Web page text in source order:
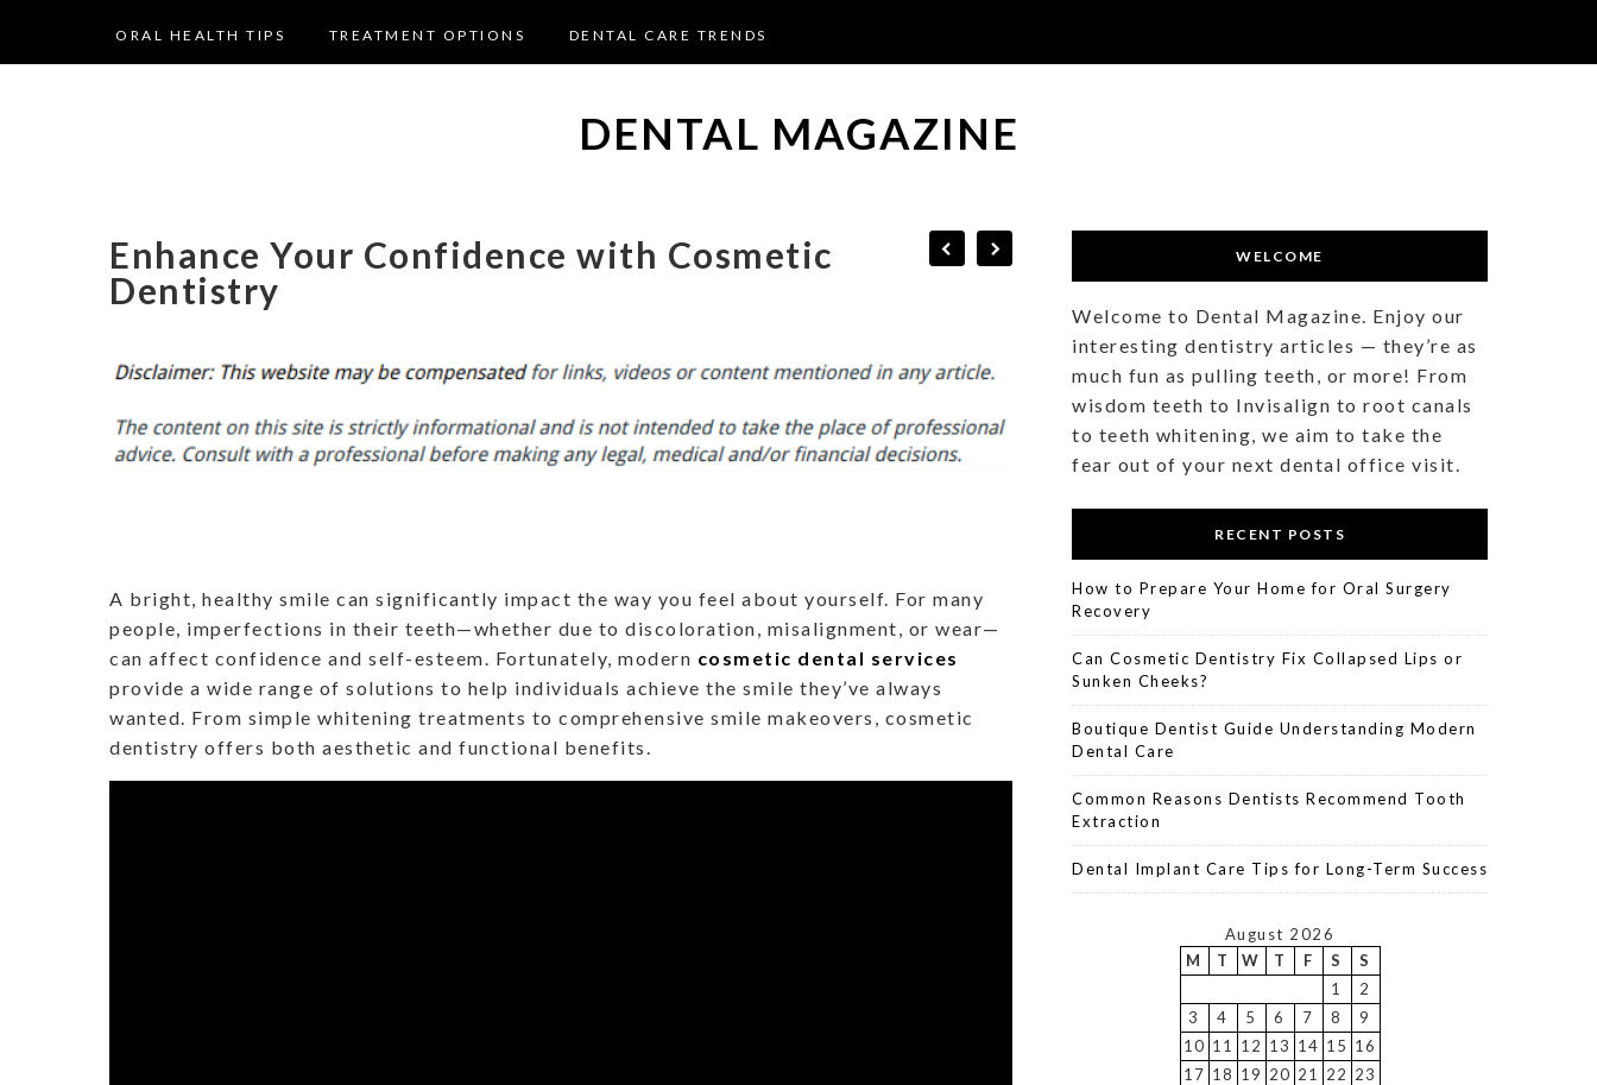
ORAL HEALTH TIPS TREATMENT OPTIONS DENTAL CARE TRENDS
DENTAL MAGAZINE
Enhance Your Confidence with Cosmetic
Dentistry
A bright, healthy smile can significantly impact the way you feel about yourself. For many
people, imperfections in their teeth—whether due to discoloration, misalignment, or wear—
can affect confidence and self-esteem. Fortunately, modern cosmetic dental services
provide a wide range of solutions to help individuals achieve the smile they’ve always
wanted. From simple whitening treatments to comprehensive smile makeovers, cosmetic
dentistry offers both aesthetic and functional benefits.
WELCOME
Welcome to Dental Magazine. Enjoy our
interesting dentistry articles — they’re as
much fun as pulling teeth, or more! From
wisdom teeth to Invisalign to root canals
to teeth whitening, we aim to take the
fear out of your next dental office visit.
RECENT POSTS
How to Prepare Your Home for Oral Surgery
Recovery
Can Cosmetic Dentistry Fix Collapsed Lips or
Sunken Cheeks?
Boutique Dentist Guide Understanding Modern
Dental Care
Common Reasons Dentists Recommend Tooth
Extraction
Dental Implant Care Tips for Long-Term Success
August 2026
M
T W T F S
S
1
2
3
4 5 6 7 8
9
10 11 12 13 14 15 16
17 18 19 20 21 22 23